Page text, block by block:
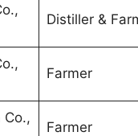
Distiller &
Farmer
Co.,
Farmer